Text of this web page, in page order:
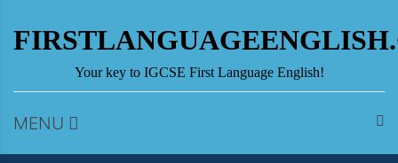
content
Your key to IGCSE First Language English!
MENU